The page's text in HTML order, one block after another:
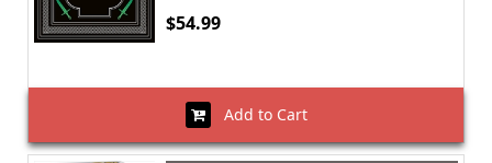
$54.99
Add to Cart